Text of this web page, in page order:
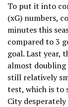
To put it into
(xG) numbers,
minutes this
compared to 3
goal. Last year,
almost doubling
still relatively
test, which is to
City